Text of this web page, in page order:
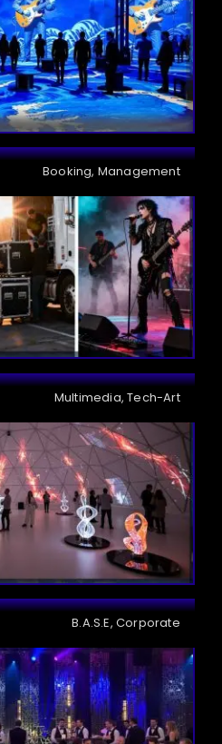
Booking, Management
Multimedia, Tech-Art
B.A.S.E, Corporate